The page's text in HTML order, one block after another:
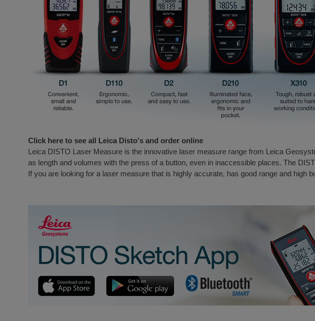
Click here to see all Leica Disto's and order online
Leica DISTO Laser Measure is the innovative laser measure range from Leica
as length and volumes with the press of a button, even in inaccessible places. The
If you are looking for a laser measure that is highly accurate, has good range and high